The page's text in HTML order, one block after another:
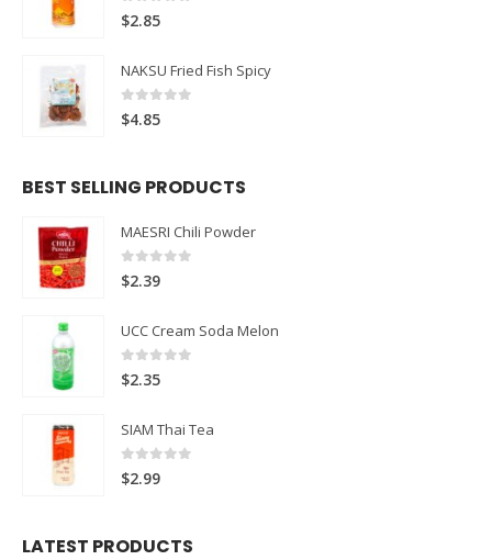
0 out of 5
$2.85
NAKSU Fried Fish Spicy
0 out of 5
$4.85
BEST SELLING PRODUCTS
MAESRI Chili Powder
0 out of 5
$2.39
UCC Cream Soda Melon
0 out of 5
$2.35
SIAM Thai Tea
0 out of 5
$2.99
LATEST PRODUCTS